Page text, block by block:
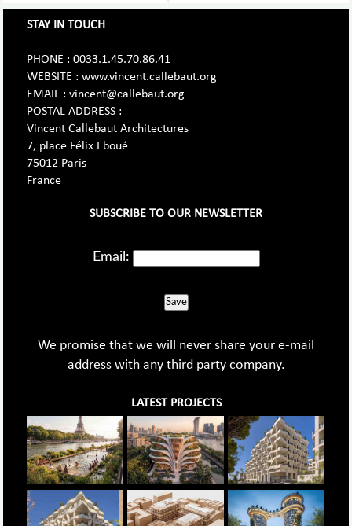
STAY IN TOUCH
PHONE : 0033.1.45.70.86.41
WEBSITE : www.vincent.callebaut.org
EMAIL : vincent@callebaut.org
POSTAL ADDRESS :
Vincent Callebaut Architectures
7, place Félix Eboué
75012 Paris
France
SUBSCRIBE TO OUR NEWSLETTER
Email:
Save
We promise that we will never share your e-mail
address with any third party company.
LATEST PROJECTS